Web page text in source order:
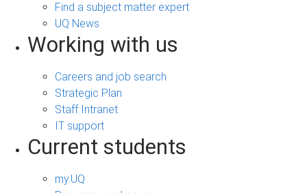
Find a subject matter expert
UQ News
Working with us
Careers and job search
Strategic Plan
Staff Intranet
IT support
Current students
my.UQ